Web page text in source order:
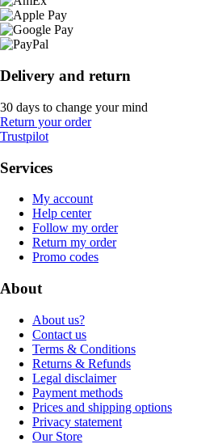
Delivery and return
30 days to change your mind
Return your order
Trustpilot
Services
My account
Help center
Follow my order
Return my order
Promo codes
About
About us?
Contact us
Terms & Conditions
Returns & Refunds
Legal disclaimer
Payment methods
Prices and shipping options
Privacy statement
Our Store